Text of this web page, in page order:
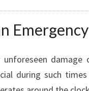
damage
during such